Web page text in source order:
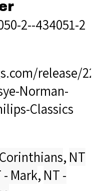
2--434051-2
release/
Norman-
Classics
, NT
- Mark, NT -